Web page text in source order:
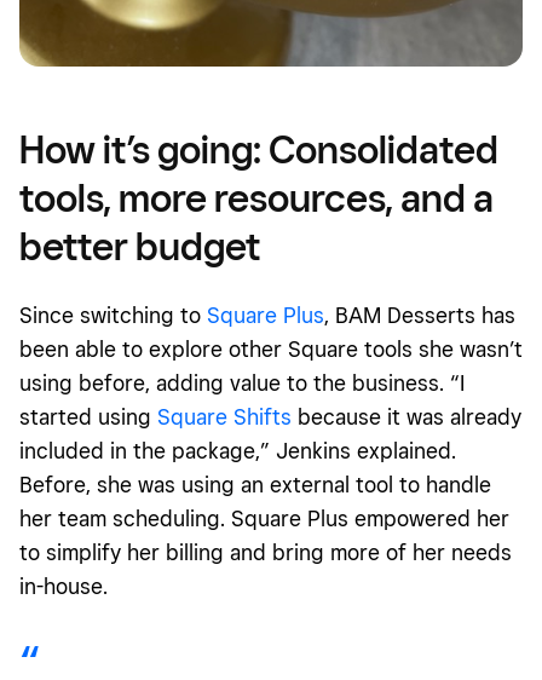
How it’s going: Consolidated
tools, more resources, and a
better budget
Since switching to Square Plus, BAM Desserts has
been able to explore other Square tools she wasn’t
using before, adding value to the business. “I
started using Square Shifts because it was already
included in the package,” Jenkins explained.
Before, she was using an external tool to handle
her team scheduling. Square Plus empowered her
to simplify her billing and bring more of her needs
in-house.